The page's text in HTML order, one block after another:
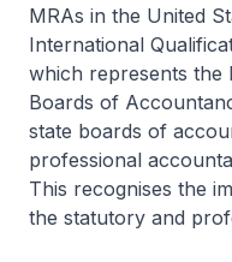
MRAs in the United
International
which represents the
Boards of
state boards of
professional
This recognises the
the statutory and